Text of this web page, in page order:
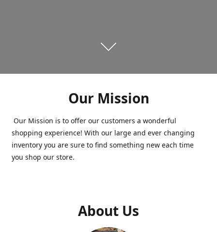
Our Mission
Our Mission is to offer our customers a wonderful
shopping experience! With our large and ever changing
inventory you are sure to find something new each time
you shop our store.
About Us